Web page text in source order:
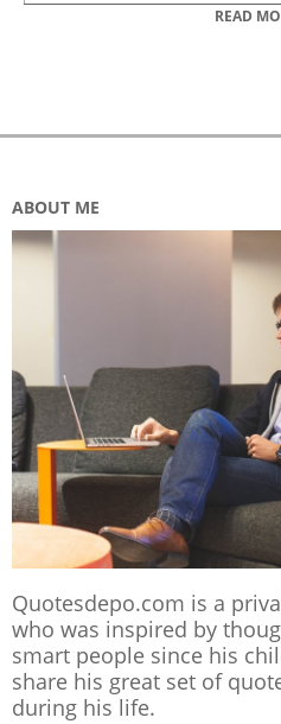
READ
ABOUT ME
Quotesdepo.com is a
who was inspired by
smart people since his
share his great set of
during his life.